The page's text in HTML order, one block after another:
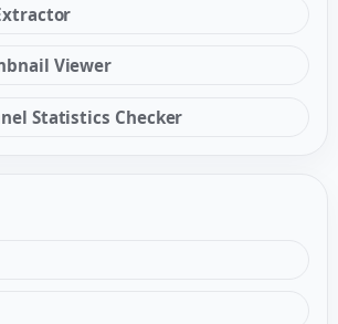
Viewer
Statistics Checker